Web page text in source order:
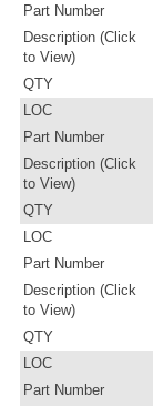
Part Number
Description (Click
to View)
QTY
LOC
Part Number
Description (Click
to View)
QTY
LOC
Part Number
Description (Click
to View)
QTY
LOC
Part Number